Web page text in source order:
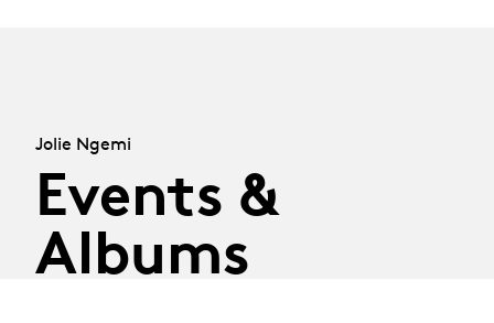
Jolie Ngemi
Events &
Albums